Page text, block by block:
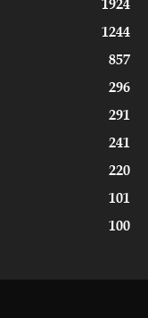
1924
1244
857
296
291
241
220
101
100